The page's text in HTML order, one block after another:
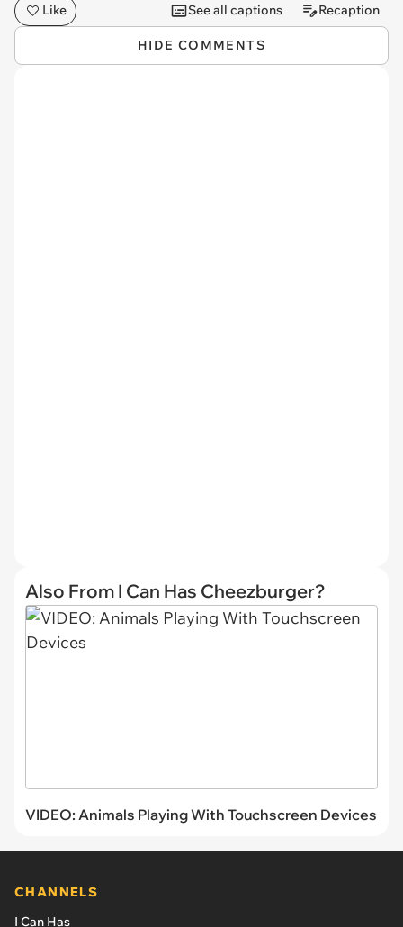
Like
See all captions Recaption
HIDE COMMENTS
Also From I Can Has Cheezburger?
VIDEO: Animals Playing With Touchscreen Devices
CHANNELS
I Can Has